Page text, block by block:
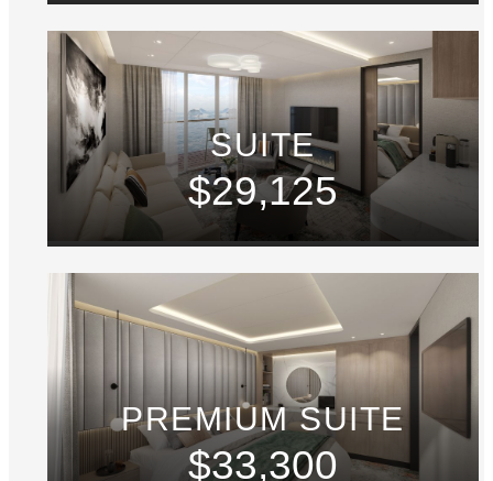
SUITE
$29,125
PREMIUM SUITE
$33,300